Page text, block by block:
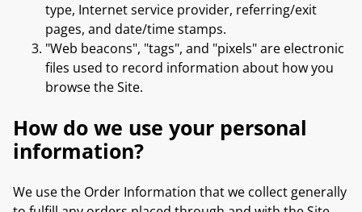
type, Internet service provider, referring/exit
pages, and date/time stamps.
"Web beacons", "tags", and "pixels" are electronic
files used to record information about how you
browse the Site.
How do we use your personal
information?
We use the Order Information that we collect generally